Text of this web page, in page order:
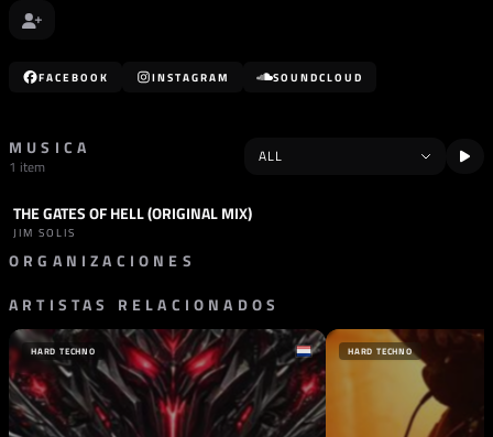
FACEBOOK INSTAGRAM SOUNDCLOUD
MUSICA
1 item
TRACK HARD TECHNO
THE GATES OF HELL (ORIGINAL MIX)
JIM SOLIS
ORGANIZACIONES
SELLO
KUBE RECORDS
PORTUGAL
ARTISTAS RELACIONADOS
HARD TECHNO HARD TECHNO